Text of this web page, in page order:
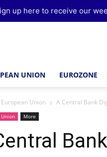
UNION EUROZONE
European Union A Central Bank
Union More
up here to receive our